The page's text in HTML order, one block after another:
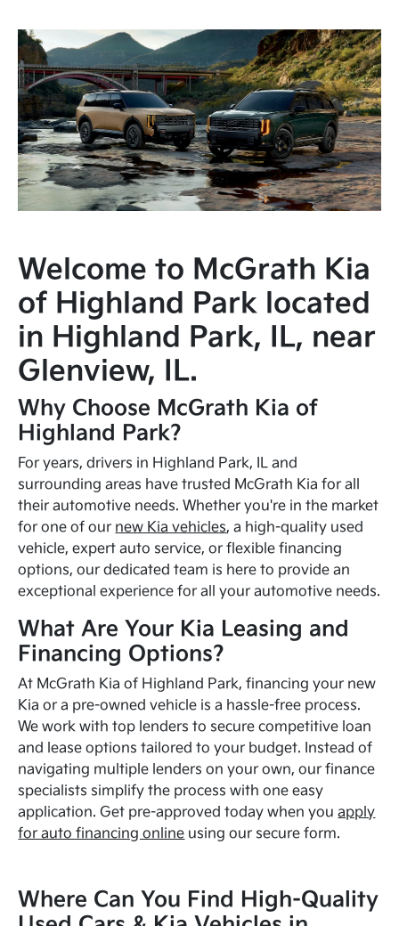
Welcome to McGrath Kia
of Highland Park located
in Highland Park, IL, near
Glenview, IL.
Why Choose McGrath Kia of
Highland Park?
For years, drivers in Highland Park, IL and
surrounding areas have trusted McGrath Kia for all
their automotive needs. Whether you're in the market
for one of our new Kia vehicles, a high-quality used
vehicle, expert auto service, or flexible financing
options, our dedicated team is here to provide an
exceptional experience for all your automotive needs.
What Are Your Kia Leasing and
Financing Options?
At McGrath Kia of Highland Park, financing your new
Kia or a pre-owned vehicle is a hassle-free process.
We work with top lenders to secure competitive loan
and lease options tailored to your budget. Instead of
navigating multiple lenders on your own, our finance
specialists simplify the process with one easy
application. Get pre-approved today when youapply
for auto financing online using our secure form.
Where Can You Find High-Quality